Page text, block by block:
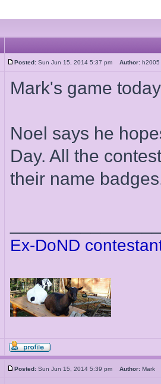
Posted: Sun Jun 15, 2014 5:37 pm Author:
Mark's game
Noel says he
Day. All the
their name
Ex-DoND
Posted: Sun Jun 15, 2014 5:39 pm Author: